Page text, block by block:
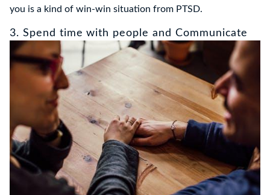
you is a kind of win-win situation from PTSD.
3. Spend time with people and Communicate